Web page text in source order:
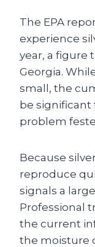
The EPA
experience
year, a figure
Georgia.
small, the
be
problem
Because
reproduce
signals a
Professional
the current
the moisture